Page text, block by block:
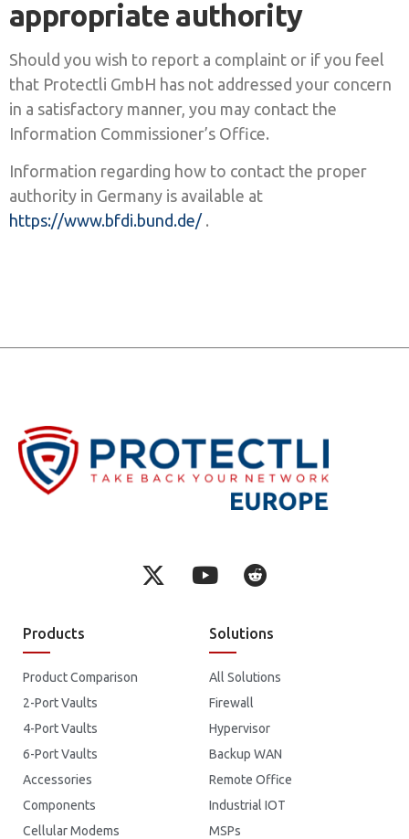
appropriate authority
Should you wish to report a complaint or if you feel
that Protectli GmbH has not addressed your concern
in a satisfactory manner, you may contact the
Information Commissioner’s Office.
Information regarding how to contact the proper
authority in Germany is available at
https://www.bfdi.bund.de/ .
Products
Product Comparison
2-Port Vaults
4-Port Vaults
6-Port Vaults
Accessories
Components
Cellular Modems
Solutions
All Solutions
Firewall
Hypervisor
Backup WAN
Remote Office
Industrial IOT
MSPs